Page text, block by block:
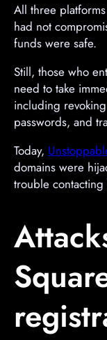
All three
had not
funds were safe.
Still, those who
need to take
including
passwords, and
Today,
domains were
trouble contacting